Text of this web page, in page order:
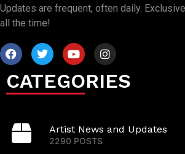
Updates are frequent, often daily.
all the time!
CATEGORIES
Artist News and Updates
2290 POSTS